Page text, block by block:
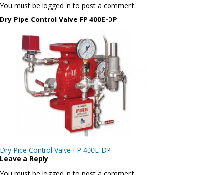
You must be logged in to post a comment.
Dry Pipe Control Valve FP 400E-DP
Post
navigation
Dry Pipe Control Valve FP 400E-DP
Leave a Reply
You must be logged in to post a comment.